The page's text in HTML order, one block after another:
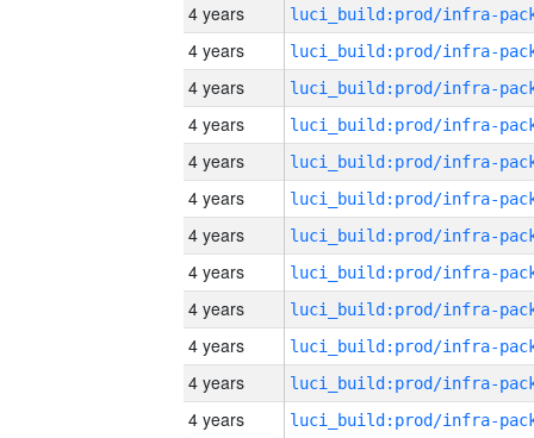
4 years
4 years
4 years
4 years
4 years
4 years
4 years
4 years
4 years
4 years
4 years
4 years